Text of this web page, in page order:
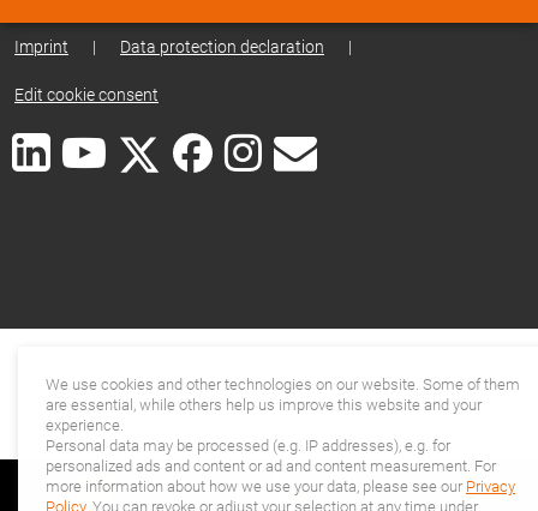
Imprint | Data protection declaration |
Edit cookie consent
We use cookies and other technologies on our website. Some of them
are essential, while others help us improve this website and your
experience.
Personal data may be processed (e.g. IP addresses), e.g. for
personalized ads and content or ad and content measurement. For
more information about how we use your data, please see our Privacy
Policy. You can revoke or adjust your selection at any time under